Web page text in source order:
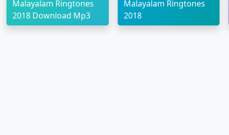
Malayalam Ringtones
2018 Download Mp3
Malayalam Ringtones
2018